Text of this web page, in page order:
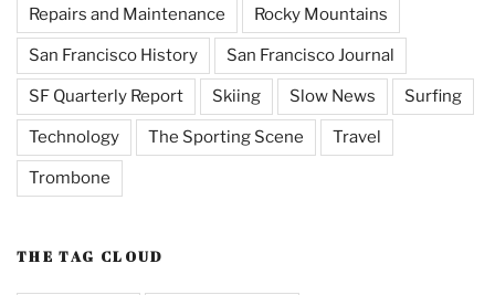
Repairs and Maintenance Rocky Mountains
San Francisco History San Francisco Journal
SF Quarterly Report Skiing Slow News Surfing
Technology The Sporting Scene Travel
Trombone
THE TAG CLOUD